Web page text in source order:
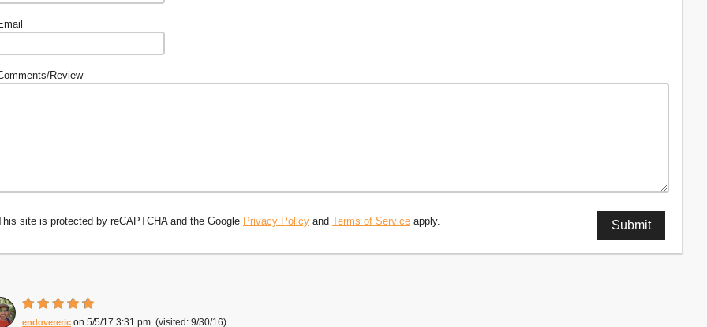
Review
site is protected by reCAPTCHA and the Google Privacy Policy and Terms of Service apply.
endovereric 5/5/17 3:31 pm 9/30/16